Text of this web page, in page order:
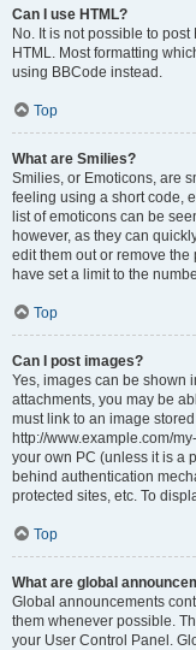
Can I use HTML?
No. It is not possible to
HTML. Most formatting
using BBCode instead.
Top
What are Smilies?
Smilies, or Emoticons, are
feeling using a short code,
list of emoticons can be
however, as they can
edit them out or remove
have set a limit to the
Top
Can I post images?
Yes, images can be shown
attachments, you may be
must link to an image
http://www.example.com/
your own PC (unless it is a
behind authentication
protected sites, etc. To
Top
What are global
Global announcements
them whenever possible.
your User Control Panel.